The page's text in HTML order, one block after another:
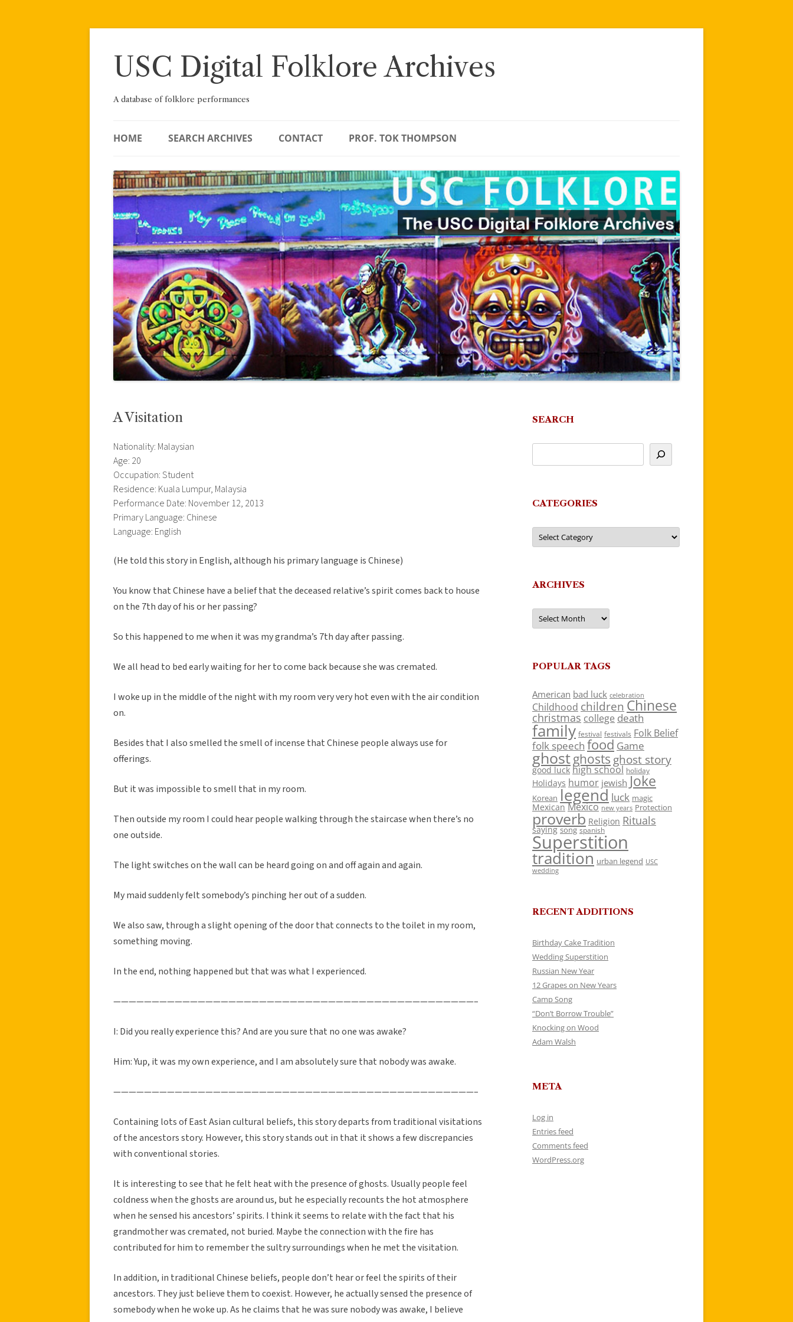
Skip
USC Digital Folklore Archives
A database of folklore performances
HOME SEARCH ARCHIVES CONTACT PROF. TOK THOMPSON
A Visitation
Nationality: Malaysian
Age: 20
Occupation: Student
Residence: Kuala Lumpur, Malaysia
Performance Date: November 12, 2013
Primary Language: Chinese
Language: English
(He told this story in English, although his primary language is Chinese)
You know that Chinese have a belief that the deceased relative’s spirit comes back to house
on the 7th day of his or her passing?
So this happened to me when it was my grandma’s 7th day after passing.
We all head to bed early waiting for her to come back because she was cremated.
I woke up in the middle of the night with my room very very hot even with the air condition
on.
Besides that I also smelled the smell of incense that Chinese people always use for
offerings.
But it was impossible to smell that in my room.
Then outside my room I could hear people walking through the staircase when there’s no
one outside.
The light switches on the wall can be heard going on and off again and again.
My maid suddenly felt somebody’s pinching her out of a sudden.
We also saw, through a slight opening of the door that connects to the toilet in my room,
something moving.
In the end, nothing happened but that was what I experienced.
———————————————————————————————————————————————–
I: Did you really experience this? And are you sure that no one was awake?
Him: Yup, it was my own experience, and I am absolutely sure that nobody was awake.
———————————————————————————————————————————————–
Containing lots of East Asian cultural beliefs, this story departs from traditional visitations
of the ancestors story. However, this story stands out in that it shows a few discrepancies
with conventional stories.
It is interesting to see that he felt heat with the presence of ghosts. Usually people feel
coldness when the ghosts are around us, but he especially recounts the hot atmosphere
when he sensed his ancestors’ spirits. I think it seems to relate with the fact that his
grandmother was cremated, not buried. Maybe the connection with the fire has
contributed for him to remember the sultry surroundings when he met the visitation.
In addition, in traditional Chinese beliefs, people don’t hear or feel the spirits of their
ancestors. They just believe them to coexist. However, he actually sensed the presence of
somebody when he woke up. As he claims that he was sure nobody was awake, I believe
SEARCH
CATEGORIES
Categories
ARCHIVES
Archives
POPULAR TAGS
American bad luck celebration
Childhood children Chinese
christmas college death
family festival festivals Folk Belief
folk speech food Game
ghostghosts ghost story
good luck high school holiday
Holidays humor jewish Joke
Korean legend luck magic
Mexican Mexico new years Protection
proverb Religion Rituals
saying song spanish
Superstition
tradition urban legend USC
wedding
RECENT ADDITIONS
Birthday Cake Tradition
Wedding Superstition
Russian New Year
12 Grapes on New Years
Camp Song
“Don’t Borrow Trouble”
Knocking on Wood
Adam Walsh
META
Log in
Entries feed
Comments feed
WordPress.org